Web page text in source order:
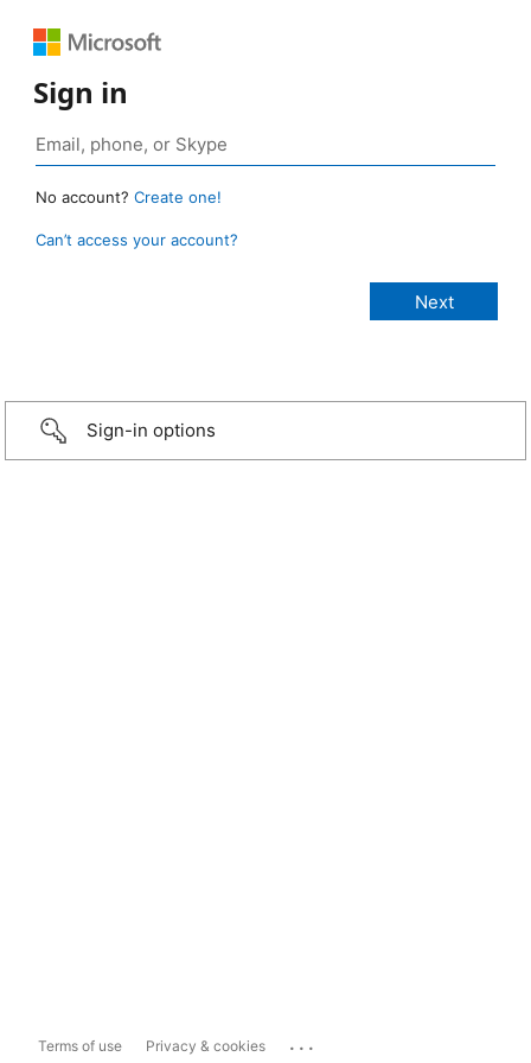
Sign in
No account? Create one!
Can’t access your account?
Sign-in options
Terms of use Privacy & cookies ...